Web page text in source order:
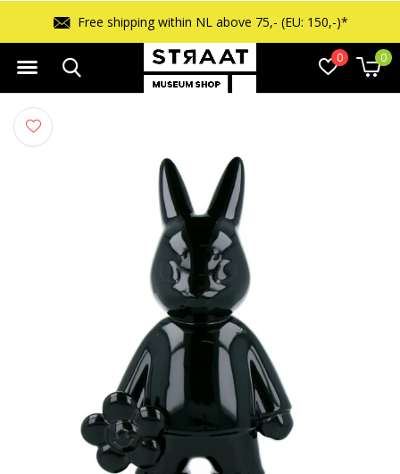
0 0
Free shipping within NL above 75,- (EU: 150,-)*